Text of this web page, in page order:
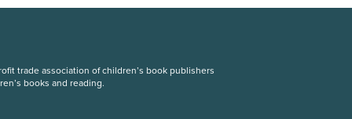
trade association of children’s book publishers
books and reading.